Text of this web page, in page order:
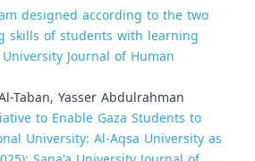
designed according to the two
skills of students with learning
Journal of Human
Taban, Yasser Abdulrahman
to Enable Gaza Students to
University: Al-Aqsa University as